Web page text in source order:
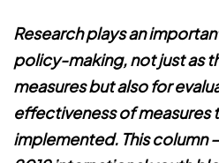
Research plays an
policy-making, not just as
measures but also for
effectiveness of measures
implemented. This column –